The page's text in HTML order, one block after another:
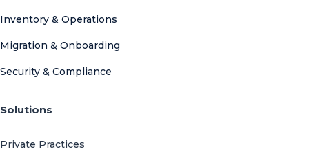
Inventory & Operations
Migration & Onboarding
Security & Compliance
Solutions
Private Practices